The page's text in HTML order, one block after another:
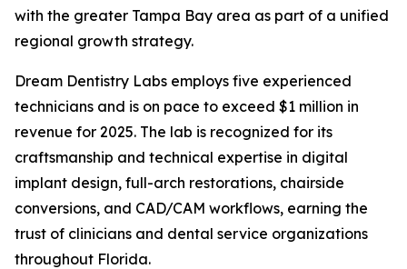
with the greater Tampa Bay area as part of a unified
regional growth strategy.
Dream Dentistry Labs employs five experienced
technicians and is on pace to exceed $1 million in
revenue for 2025. The lab is recognized for its
craftsmanship and technical expertise in digital
implant design, full-arch restorations, chairside
conversions, and CAD/CAM workflows, earning the
trust of clinicians and dental service organizations
throughout Florida.